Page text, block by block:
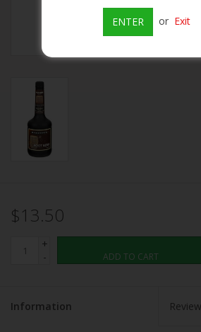
On Sale
Brands
$13.50
+
-
ADD TO CART
Information
ENTER or Exit